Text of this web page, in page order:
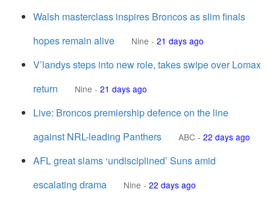
Walsh masterclass inspires Broncos as slim finals
hopes remain alive
Nine - 21 days ago
V’landys steps into new role, takes swipe over Lomax
return
Nine - 21 days ago
Live: Broncos premiership defence on the line
against NRL-leading Panthers
ABC - 22 days ago
AFL great slams ‘undisciplined’ Suns amid
escalating drama
Nine - 22 days ago